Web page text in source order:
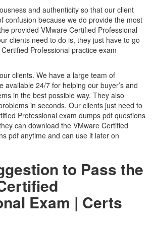
and authenticity so that our client
confusion because we do provide the most
provided VMware Certified Professional
clients need to do is, they just have to go
Professional practice exam
clients. We have a large team of
available 24/7 for helping our buyer’s and
in the best possible way. They also
in seconds. Our clients just need to
Professional exam dumps pdf questions
can download the VMware Certified
pdf anytime and can use it later on
to Pass the
Exam | Certs